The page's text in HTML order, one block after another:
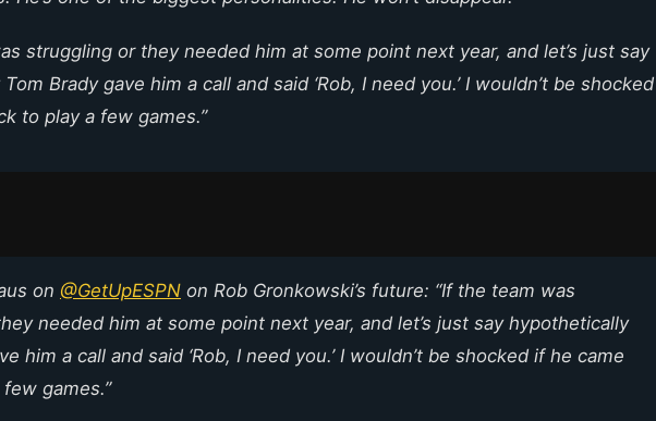
struggling or they needed him at some point next year, and let’s just say
Brady gave him a call and said ‘Rob, I need you.’ I wouldn’t be shocked
to play a few games.”
on @GetUpESPN on Rob Gronkowski’s future: “If the team was
needed him at some point next year, and let’s just say hypothetically
him a call and said ‘Rob, I need you.’ I wouldn’t be shocked if he came
games.”